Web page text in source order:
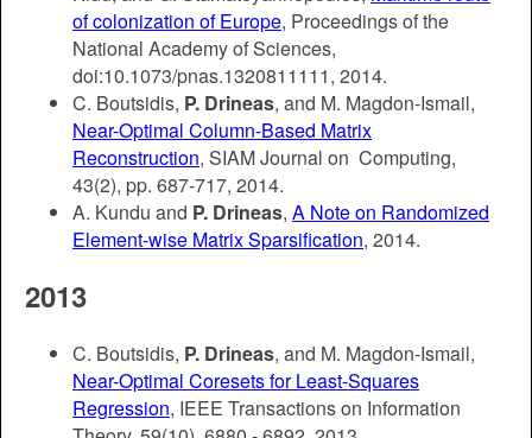
of colonization of Europe, Proceedings of the
National Academy of Sciences,
doi:10.1073/pnas.1320811111, 2014.
C. Boutsidis, P. Drineas, and M. Magdon-Ismail,
Near-Optimal Column-Based Matrix
Reconstruction, SIAM Journal on Computing,
43(2), pp. 687-717, 2014.
A. Kundu and P. Drineas, A Note on Randomized
Element-wise Matrix Sparsification, 2014.
2013
C. Boutsidis, P. Drineas, and M. Magdon-Ismail,
Near-Optimal Coresets for Least-Squares
Regression, IEEE Transactions on Information